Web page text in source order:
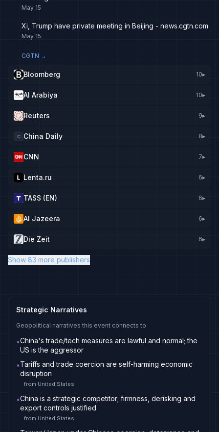
May 15
Xi, Trump have private meeting in Beijing - news.cgtn.com
May 15
CGTN →
Bloomberg 10▸
Al Arabiya 10▸
Reuters 9▸
C China Daily 8▸
CNN 7▸
Lenta.ru 6▸
TASS (EN) 6▸
Al Jazeera 6▸
Die Zeit 6▸
Show 83 more publishers
Strategic Narratives
Geopolitical narratives this event connects to
•China's trade/tech measures are lawful and normal; the
US is the aggressor
•Tariffs and trade coercion are self-harming economic
disruption
from United States
•China is a strategic competitor; firmness, derisking and
export controls justified
from United States